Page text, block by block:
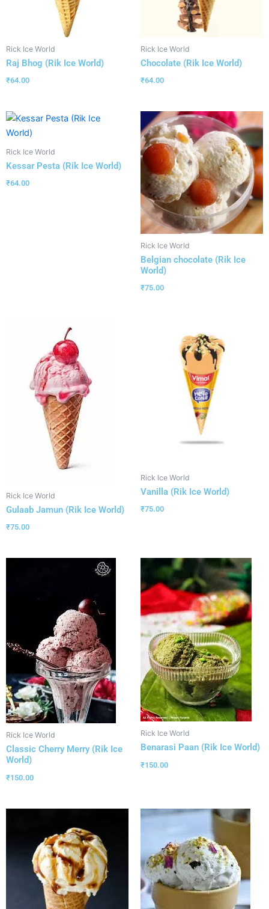
Rick Ice World
Raj Bhog (Rik Ice World)
₹64.00
Rick Ice World
Chocolate (Rik Ice World)
₹64.00
Rick Ice World
Kessar Pesta (Rik Ice World)
₹64.00
Rick Ice World
Belgian chocolate (Rik Ice
World)
₹75.00
Rick Ice World
Gulaab Jamun (Rik Ice World)
₹75.00
Rick Ice World
Vanilla (Rik Ice World)
₹75.00
Rick Ice World
Classic Cherry Merry (Rik Ice
World)
₹150.00
Rick Ice World
Benarasi Paan (Rik Ice World)
₹150.00